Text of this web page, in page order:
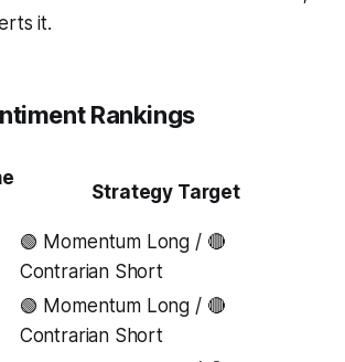
it.
Rankings
Strategy Target
🟢 Momentum Long / 🔴
Contrarian Short
🟢 Momentum Long / 🔴
Contrarian Short